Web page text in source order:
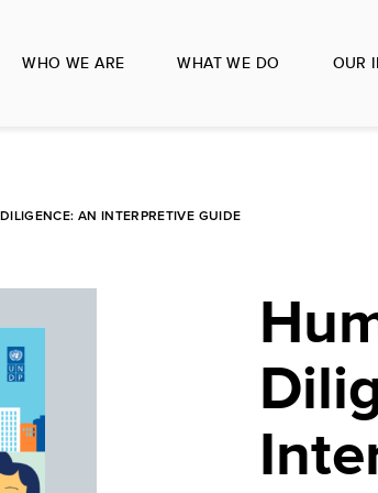
WHO WE ARE WHAT WE DO OUR
AN INTERPRETIVE GUIDE